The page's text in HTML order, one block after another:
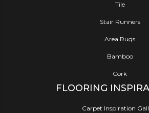
Tile
Stair Runners
Area Rugs
Bamboo
Cork
FLOORING
Carpet Inspiration